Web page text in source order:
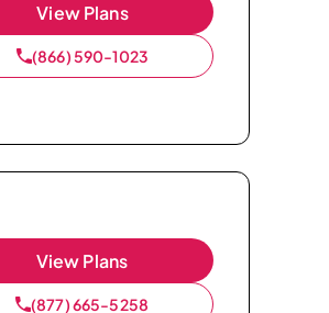
View Plans
(866) 590-1023
View Plans
(877) 665-5258